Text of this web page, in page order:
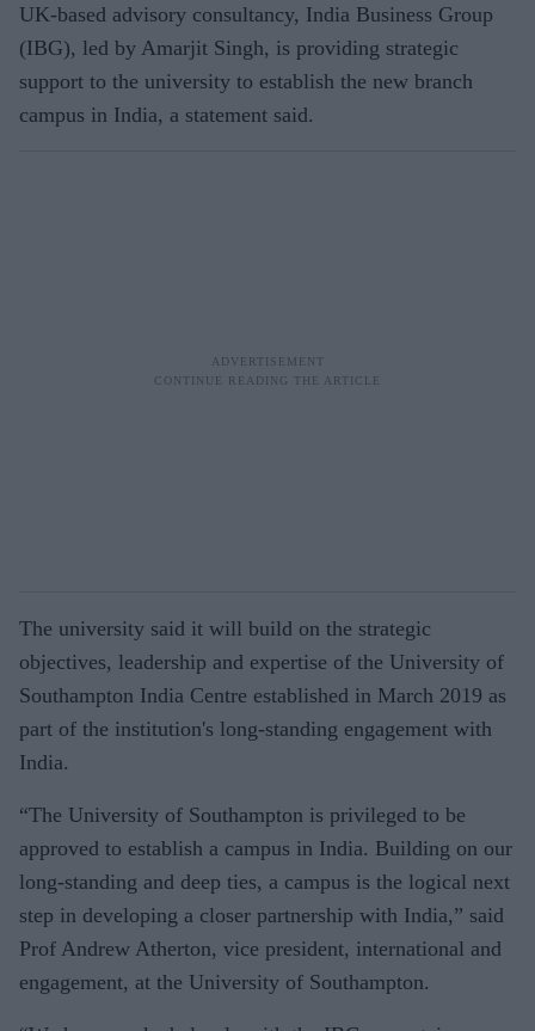
UK-based advisory consultancy, India Business Group
(IBG), led by Amarjit Singh, is providing strategic
support to the university to establish the new branch
campus in India, a statement said.
The university said it will build on the strategic
objectives, leadership and expertise of the University of
Southampton India Centre established in March 2019 as
part of the institution's long-standing engagement with
India.
“The University of Southampton is privileged to be
approved to establish a campus in India. Building on our
long-standing and deep ties, a campus is the logical next
step in developing a closer partnership with India,” said
Prof Andrew Atherton, vice president, international and
engagement, at the University of Southampton.